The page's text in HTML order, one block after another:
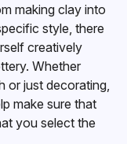
making clay into
style, there
creatively
Whether
or just decorating,
make sure that
you select the